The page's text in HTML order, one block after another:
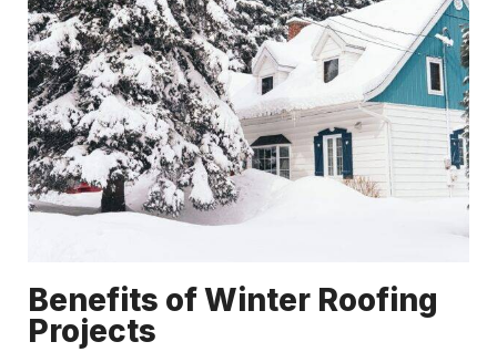
Benefits of Winter Roofing
Projects